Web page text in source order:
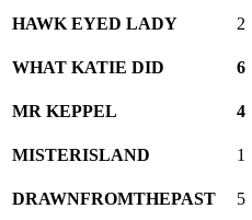
HAWK EYED LADY 2
WHAT KATIE DID 6
MR KEPPEL 4
MISTERISLAND 1
DRAWNFROMTHEPAST 5